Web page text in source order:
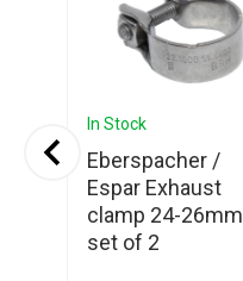
In Stock
Eberspacher /
Espar Exhaust
clamp 24-26mm
set of 2